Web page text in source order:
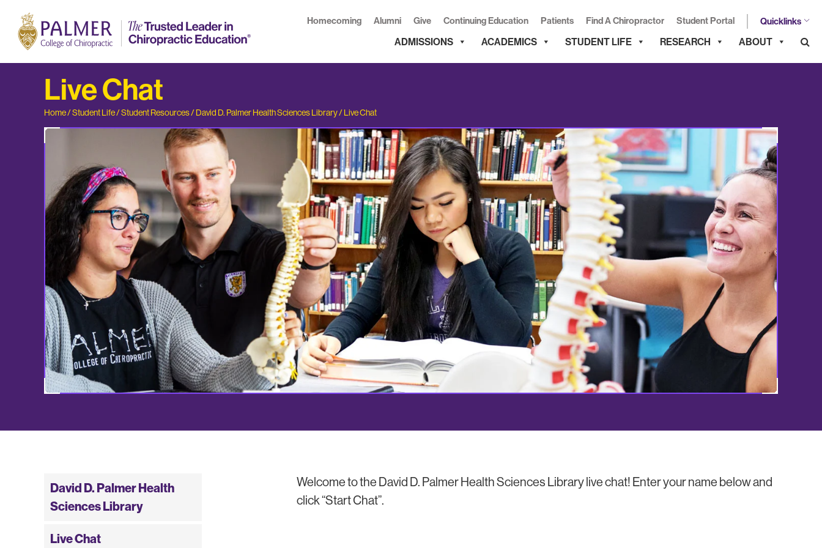
Homecoming Alumni Give Continuing Education Patients Find A Chiropractor Student Portal Quicklinks
ADMISSIONS ACADEMICS STUDENT LIFE RESEARCH ABOUT
Live Chat
Home/Student Life/Student Resources/David D. Palmer Health Sciences Library/Live Chat
David D. Palmer Health
Sciences Library
Live Chat
Welcome to the David D. Palmer Health Sciences Library live chat! Enter your name below and
click “Start Chat”.